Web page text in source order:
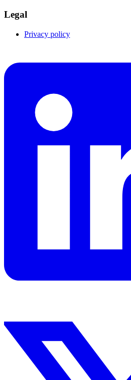
Legal
Privacy policy